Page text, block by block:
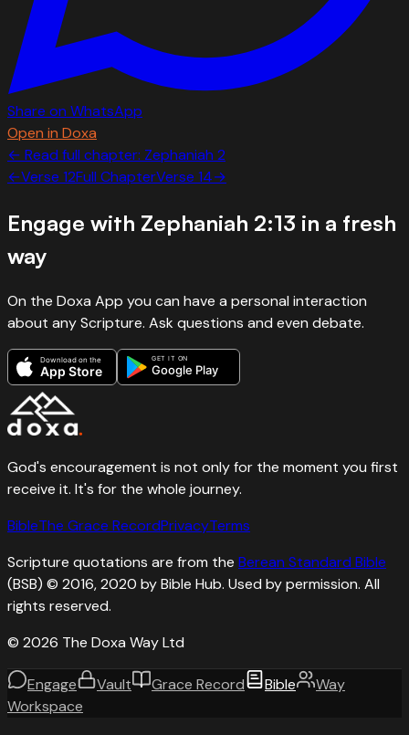
Share on WhatsApp
Open in Doxa
← Read full chapter: Zephaniah 2
←Verse 12Full ChapterVerse 14→
Engage with Zephaniah 2:13 in a fresh
way
On the Doxa App you can have a personal interaction
about any Scripture. Ask questions and even debate.
Download on the
App Store
GET IT ON
Google Play
God's encouragement is not only for the moment you first
receive it. It's for the whole journey.
BibleThe Grace RecordPrivacyTerms
Scripture quotations are from the Berean Standard Bible
(BSB) © 2016, 2020 by Bible Hub. Used by permission. All
rights reserved.
© 2026 The Doxa Way Ltd
Engage Vault Grace Record Bible
Way
Workspace